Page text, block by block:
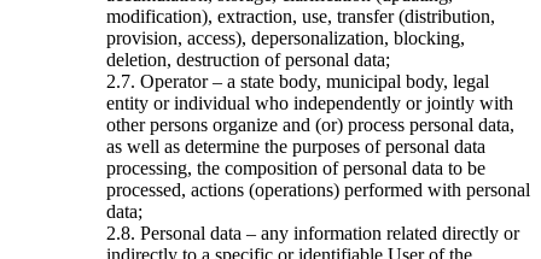
modification), extraction, use, transfer (distribution,
provision, access), depersonalization, blocking,
deletion, destruction of personal data;
2.7. Operator – a state body, municipal body, legal
entity or individual who independently or jointly with
other persons organize and (or) process personal data,
as well as determine the purposes of personal data
processing, the composition of personal data to be
processed, actions (operations) performed with personal
data;
2.8. Personal data – any information related directly or
indirectly to a specific or identifiable User of the